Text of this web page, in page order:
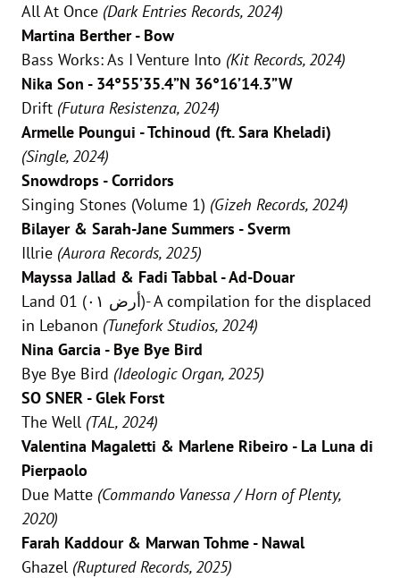
All At Once (Dark Entries Records, 2024)
Martina Berther - Bow
Bass Works: As I Venture Into (Kit Records, 2024)
Nika Son - 34°55’35.4”N 36°16’14.3”W
Drift (Futura Resistenza, 2024)
Armelle Poungui - Tchinoud (ft. Sara Kheladi)
(Single, 2024)
Snowdrops - Corridors
Singing Stones (Volume 1) (Gizeh Records, 2024)
Bilayer & Sarah-Jane Summers - Sverm
Illrie (Aurora Records, 2025)
Mayssa Jallad & Fadi Tabbal - Ad-Douar
Land 01 (أرض ٠١)- A compilation for the displaced
in Lebanon (Tunefork Studios, 2024)
Nina Garcia - Bye Bye Bird
Bye Bye Bird (Ideologic Organ, 2025)
SO SNER - Glek Forst
The Well (TAL, 2024)
Valentina Magaletti & Marlene Ribeiro - La Luna di
Pierpaolo
Due Matte (Commando Vanessa / Horn of Plenty,
2020)
Farah Kaddour & Marwan Tohme - Nawal
Ghazel (Ruptured Records, 2025)